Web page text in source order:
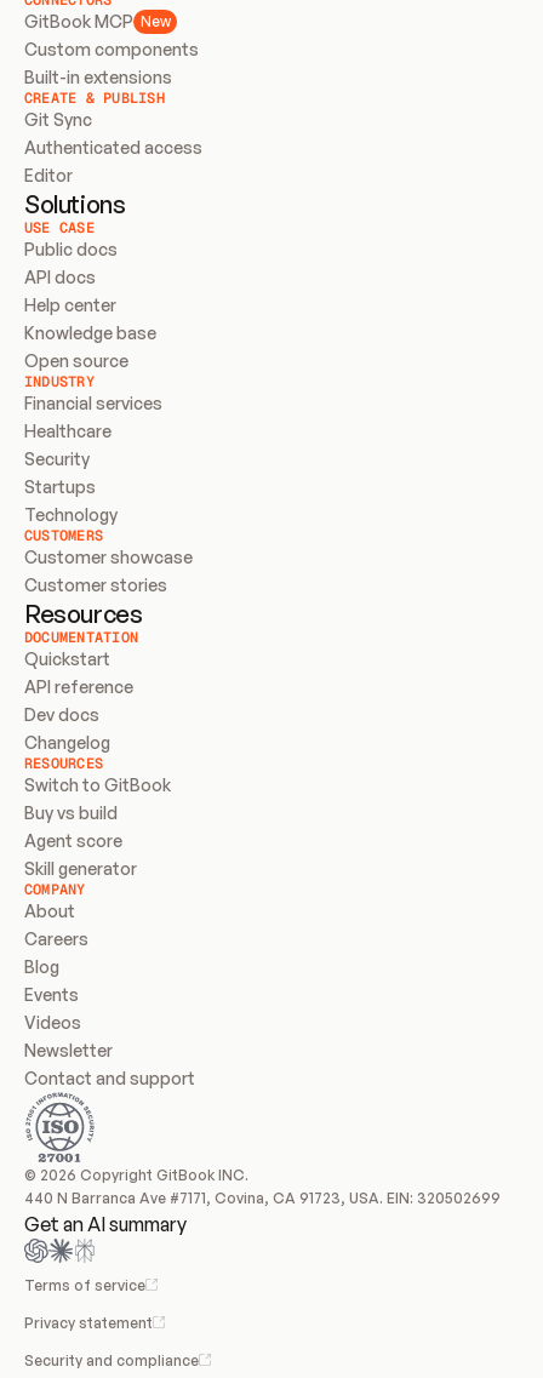
GitBook MCP New
Custom components
Built-in extensions
CREATE & PUBLISH
Git Sync
Authenticated access
Editor
Solutions
USE CASE
Public docs
API docs
Help center
Knowledge base
Open source
INDUSTRY
Financial services
Healthcare
Security
Startups
Technology
CUSTOMERS
Customer showcase
Customer stories
Resources
DOCUMENTATION
Quickstart
API reference
Dev docs
Changelog
RESOURCES
Switch to GitBook
Buy vs build
Agent score
Skill generator
COMPANY
About
Careers
Blog
Events
Videos
Newsletter
Contact and support
© 2026 Copyright GitBook INC.
440 N Barranca Ave #7171, Covina, CA 91723, USA. EIN: 320502699
Get an AI summary
Terms of service
Privacy statement
Security and compliance